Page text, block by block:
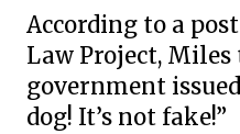
According to a
Law Project,
government
dog! It’s not fake!”